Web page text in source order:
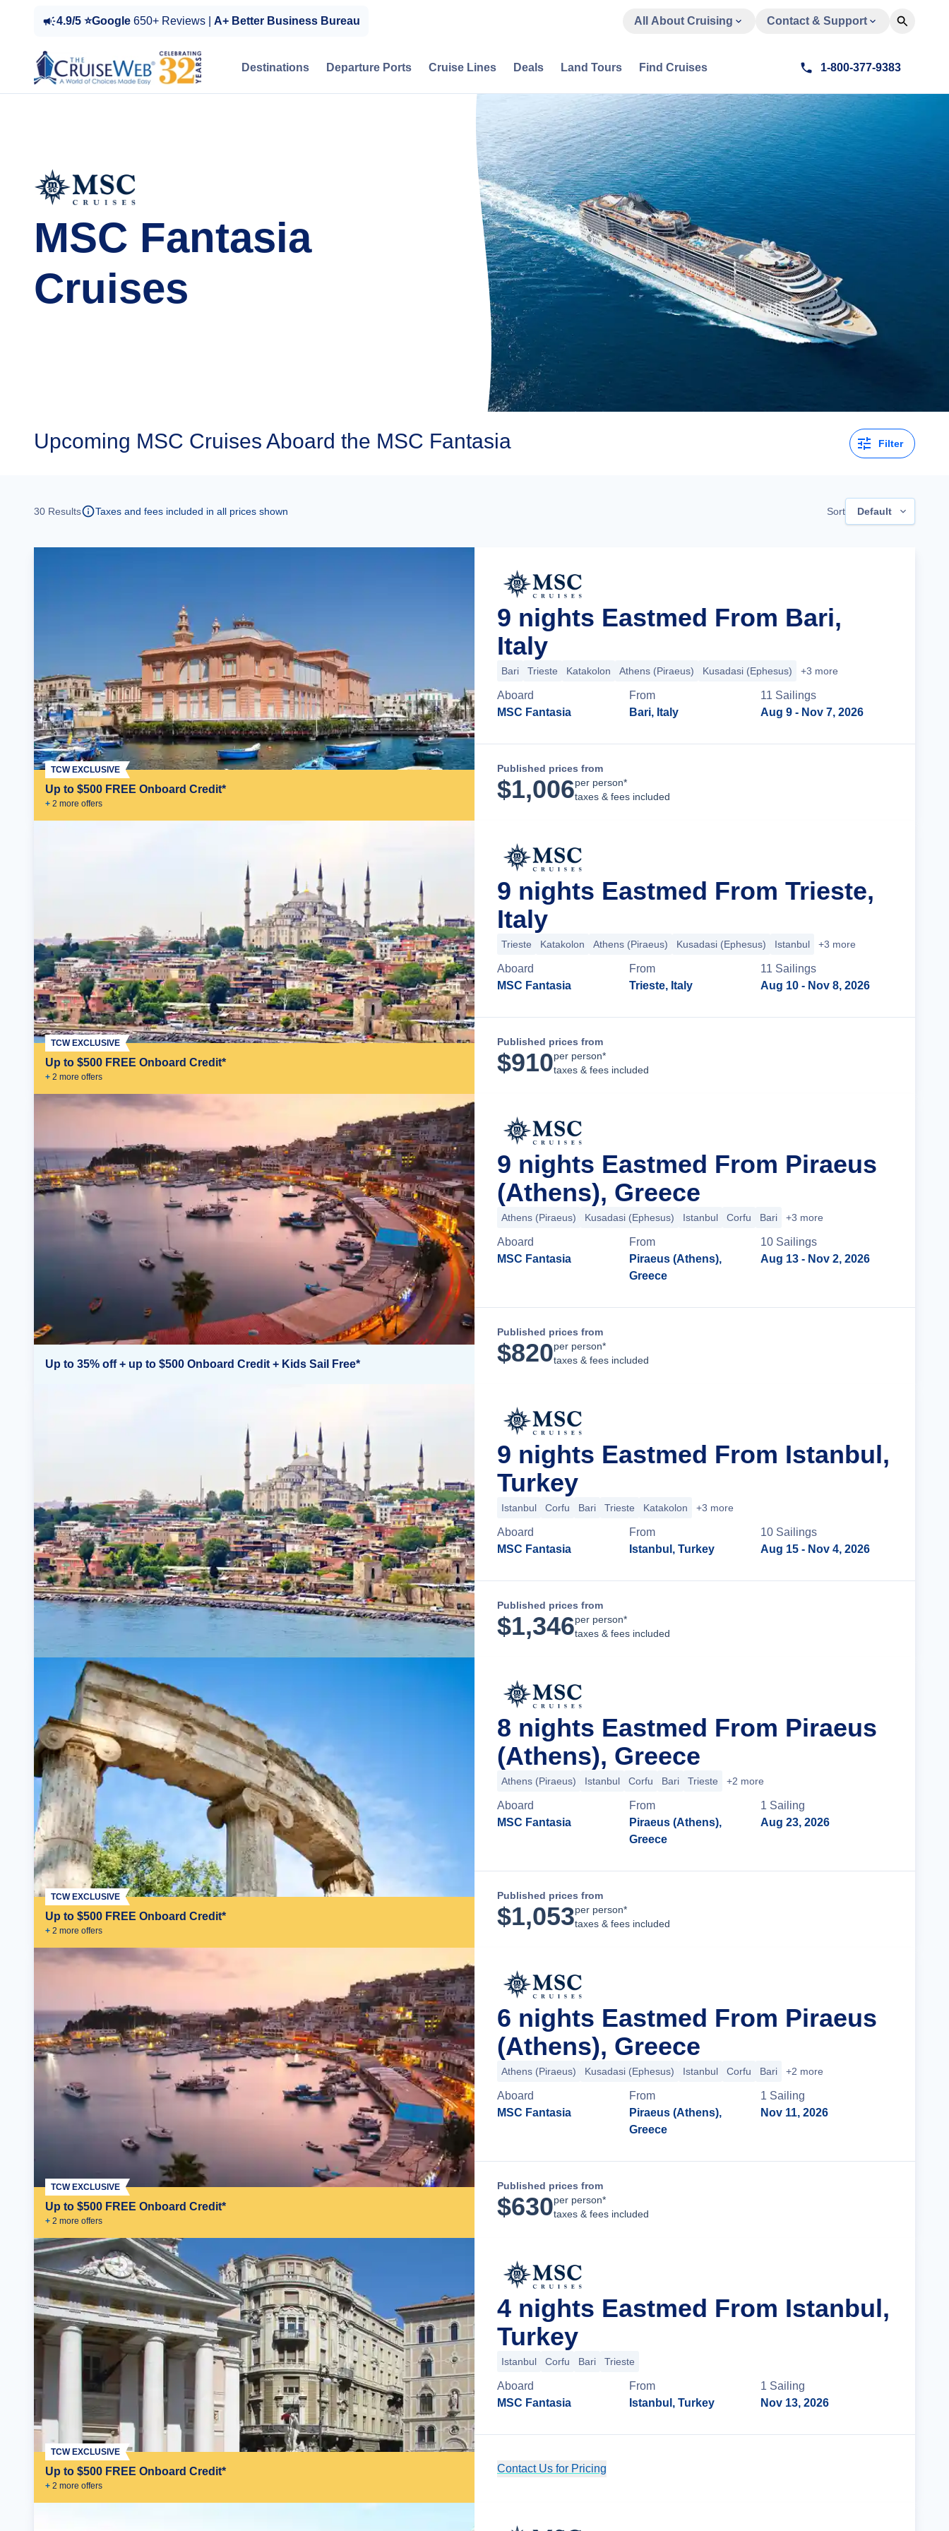
4.9/5 ⭐Google 650+ Reviews | A+ Better Business Bureau All About Cruising Contact & Support
Destinations Departure Ports Cruise Lines Deals Land Tours Find Cruises 1-800-377-9383
MSC Fantasia
Cruises
Upcoming MSC Cruises Aboard the MSC Fantasia Filter
30 Results Taxes and fees included in all prices shown Sort Default
Up to $500 FREE Onboard Credit*
+ 2 more offers
TCW EXCLUSIVE
9 nights Eastmed From Bari,
Italy
Bari Trieste Katakolon Athens (Piraeus) Kusadasi (Ephesus) +3 more
Aboard
MSC Fantasia
From
Bari, Italy
11 Sailings
Aug 9 - Nov 7, 2026
Published prices from
$1,006per person*
taxes & fees included
Up to $500 FREE Onboard Credit*
+ 2 more offers
TCW EXCLUSIVE
9 nights Eastmed From Trieste,
Italy
Trieste Katakolon Athens (Piraeus) Kusadasi (Ephesus) Istanbul +3 more
Aboard
MSC Fantasia
From
Trieste, Italy
11 Sailings
Aug 10 - Nov 8, 2026
Published prices from
$910per person*
taxes & fees included
Up to 35% off + up to $500 Onboard Credit + Kids Sail Free*
9 nights Eastmed From Piraeus
(Athens), Greece
Athens (Piraeus) Kusadasi (Ephesus) Istanbul Corfu Bari +3 more
Aboard
MSC Fantasia
From
Piraeus (Athens),
Greece
10 Sailings
Aug 13 - Nov 2, 2026
Published prices from
$820per person*
taxes & fees included
9 nights Eastmed From Istanbul,
Turkey
Istanbul Corfu Bari Trieste Katakolon +3 more
Aboard
MSC Fantasia
From
Istanbul, Turkey
10 Sailings
Aug 15 - Nov 4, 2026
Published prices from
$1,346per person*
taxes & fees included
Up to $500 FREE Onboard Credit*
+ 2 more offers
TCW EXCLUSIVE
8 nights Eastmed From Piraeus
(Athens), Greece
Athens (Piraeus) Istanbul Corfu Bari Trieste +2 more
Aboard
MSC Fantasia
From
Piraeus (Athens),
Greece
1 Sailing
Aug 23, 2026
Published prices from
$1,053per person*
taxes & fees included
Up to $500 FREE Onboard Credit*
+ 2 more offers
TCW EXCLUSIVE
6 nights Eastmed From Piraeus
(Athens), Greece
Athens (Piraeus) Kusadasi (Ephesus) Istanbul Corfu Bari +2 more
Aboard
MSC Fantasia
From
Piraeus (Athens),
Greece
1 Sailing
Nov 11, 2026
Published prices from
$630per person*
taxes & fees included
Up to $500 FREE Onboard Credit*
+ 2 more offers
TCW EXCLUSIVE
4 nights Eastmed From Istanbul,
Turkey
Istanbul Corfu Bari Trieste
Aboard
MSC Fantasia
From
Istanbul, Turkey
1 Sailing
Nov 13, 2026
Contact Us for Pricing